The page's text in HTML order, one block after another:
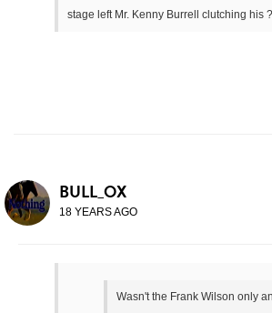
stage left Mr. Kenny Burrell clutching his
BULL_OX
18 YEARS AGO
Wasn't the Frank Wilson only an